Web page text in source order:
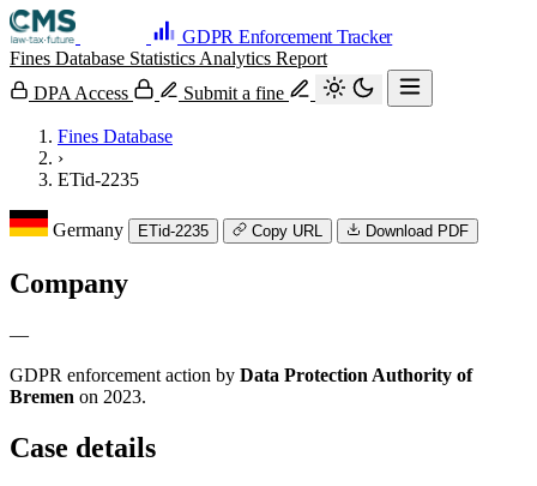
GDPR Enforcement Tracker
Fines Database Statistics Analytics Report
DPA Access
Submit a fine
Fines Database
›
ETid-2235
Germany ETid-2235 Copy URL Download PDF
Company
—
GDPR enforcement action by Data Protection Authority of
Bremen on 2023.
Case details